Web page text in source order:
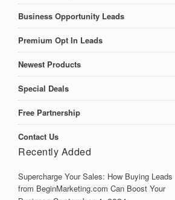
Business Opportunity Leads
Premium Opt In Leads
Newest Products
Special Deals
Free Partnership
Contact Us
Recently Added
Supercharge Your Sales: How Buying Leads
from BeginMarketing.com Can Boost Your